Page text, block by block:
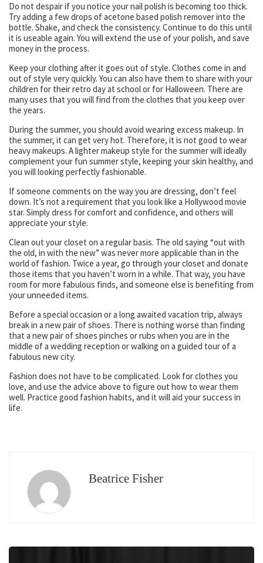
Do not despair if you notice your nail polish is becoming too thick.
Try adding a few drops of acetone based polish remover into the
bottle. Shake, and check the consistency. Continue to do this until
it is useable again. You will extend the use of your polish, and save
money in the process.
Keep your clothing after it goes out of style. Clothes come in and
out of style very quickly. You can also have them to share with your
children for their retro day at school or for Halloween. There are
many uses that you will find from the clothes that you keep over
the years.
During the summer, you should avoid wearing excess makeup. In
the summer, it can get very hot. Therefore, it is not good to wear
heavy makeups. A lighter makeup style for the summer will ideally
complement your fun summer style, keeping your skin healthy, and
you will looking perfectly fashionable.
If someone comments on the way you are dressing, don’t feel
down. It’s not a requirement that you look like a Hollywood movie
star. Simply dress for comfort and confidence, and others will
appreciate your style.
Clean out your closet on a regular basis. The old saying “out with
the old, in with the new” was never more applicable than in the
world of fashion. Twice a year, go through your closet and donate
those items that you haven’t worn in a while. That way, you have
room for more fabulous finds, and someone else is benefiting from
your unneeded items.
Before a special occasion or a long awaited vacation trip, always
break in a new pair of shoes. There is nothing worse than finding
that a new pair of shoes pinches or rubs when you are in the
middle of a wedding reception or walking on a guided tour of a
fabulous new city.
Fashion does not have to be complicated. Look for clothes you
love, and use the advice above to figure out how to wear them
well. Practice good fashion habits, and it will aid your success in
life.
Beatrice Fisher